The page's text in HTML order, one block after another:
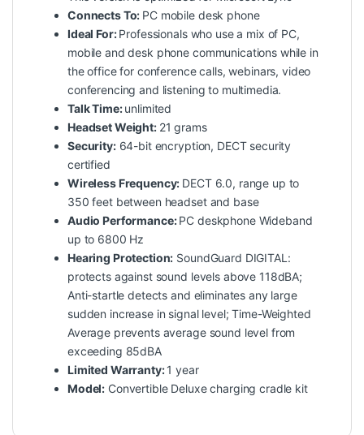
Connects To: PC mobile desk phone
Ideal For:Professionals who use a mix of PC,
mobile and desk phone communications while in
the office for conference calls, webinars, video
conferencing and listening to multimedia.
Talk Time:unlimited
Headset Weight: 21 grams
Security:64-bit encryption, DECT security
certified
Wireless Frequency: DECT 6.0, range up to
350 feet between headset and base
Audio Performance:PC deskphone Wideband
up to 6800 Hz
Hearing Protection: SoundGuard DIGITAL:
protects against sound levels above 118dBA;
Anti-startle detects and eliminates any large
sudden increase in signal level; Time-Weighted
Average prevents average sound level from
exceeding 85dBA
Limited Warranty:1 year
Model: Convertible Deluxe charging cradle kit